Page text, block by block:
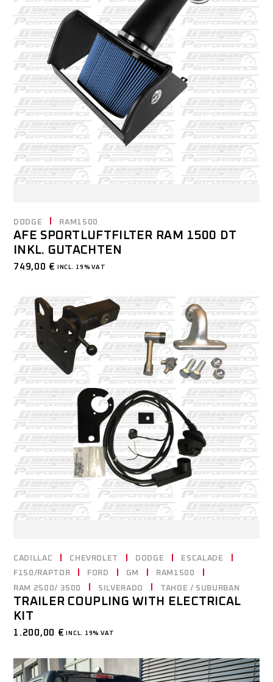
DODGE RAM1500
AFE SPORTLUFTFILTER RAM 1500 DT
INKL. GUTACHTEN
749,00 € INCL. 19% VAT
CADILLAC CHEVROLET DODGE
ESCALADE
F150/RAPTOR
FORD GM
RAM1500
RAM 2500/ 3500
SILVERADO TAHOE / SUBURBAN
TRAILER COUPLING WITH ELECTRICAL
KIT
1.200,00 € INCL. 19% VAT